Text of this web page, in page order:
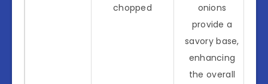
chopped
onions
provide a
savory base,
enhancing
the overall